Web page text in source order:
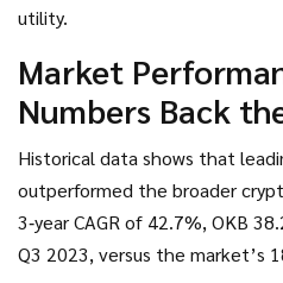
utility.
Market
Numbers Back
Historical data shows that
outperformed the broader
3‑year CAGR of 42.7%, OKB
Q3 2023, versus the market’s